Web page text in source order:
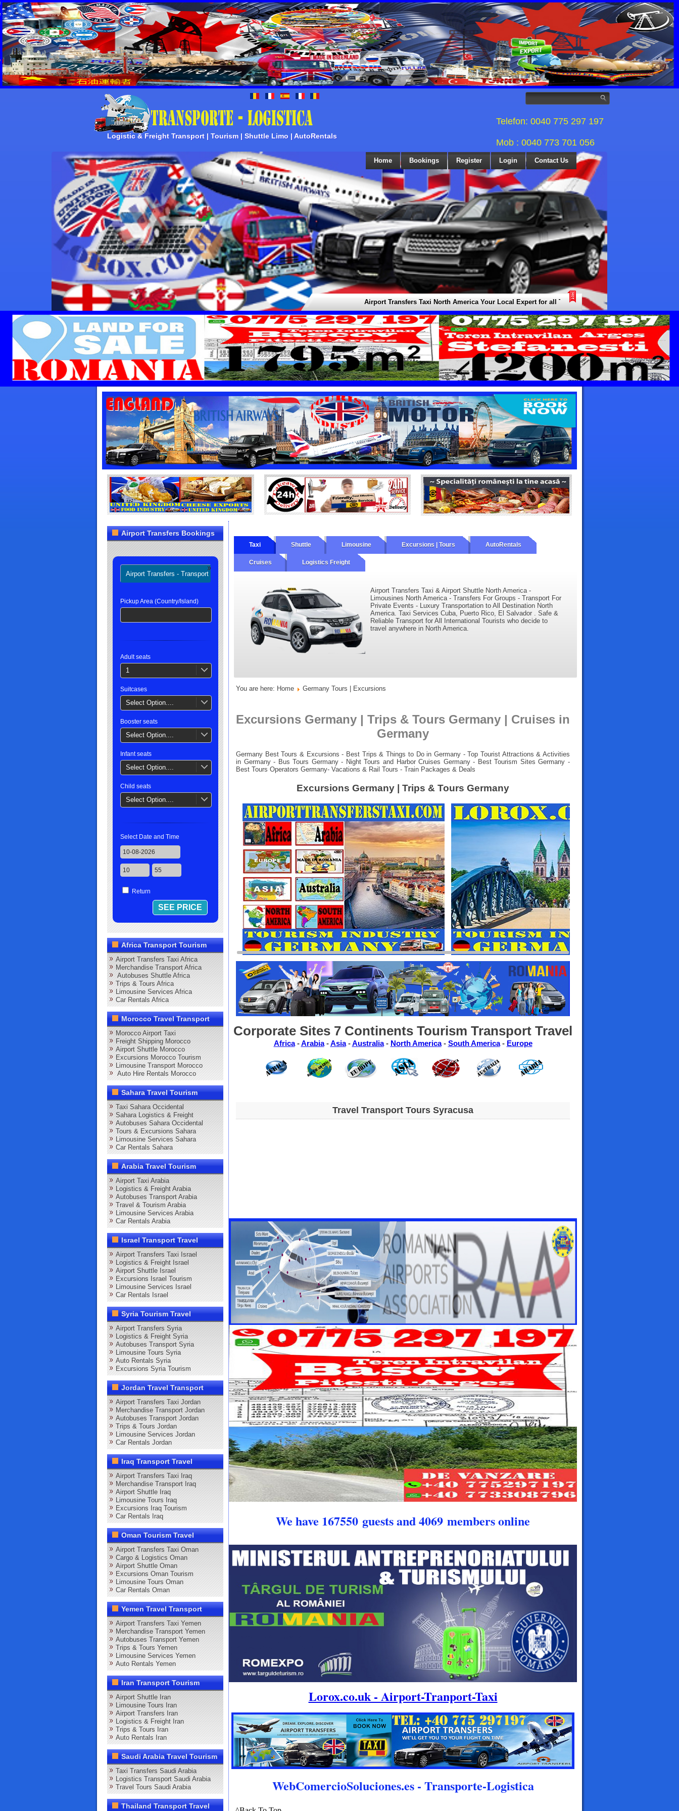
Telefon: 0040 775 297 197
Mob : 0040 773 701 056
Airport Transfers Taxi North America Your Local Expert for all Types of Transfers / Transport / Shuttle
Logistic & Freight Transport | Tourism | Shuttle Limo | AutoRentals
Home Bookings Register Login Contact Us
Airport Transfers Bookings
Airport Transfers - Transport Hourly Wine Tours Private Tours
Pickup Area (Country/Island)
Adult seats
1
Suitcases
Select Option....
Booster seats
Select Option....
Infant seats
Select Option....
Child seats
Select Option....
Select Date and Time
Return
Africa Transport Tourism
Airport Transfers Taxi Africa
Merchandise Transport Africa
Autobuses Shuttle Africa
Trips & Tours Africa
Limousine Services Africa
Car Rentals Africa
Morocco Travel Transport
Morocco Airport Taxi
Freight Shipping Morocco
Airport Shuttle Morocco
Excursions Morocco Tourism
Limousine Transport Morocco
Auto Hire Rentals Morocco
Sahara Travel Tourism
Taxi Sahara Occidental
Sahara Logistics & Freight
Autobuses Sahara Occidental
Tours & Excursions Sahara
Limousine Services Sahara
Car Rentals Sahara
Arabia Travel Tourism
Airport Taxi Arabia
Logistics & Freight Arabia
Autobuses Transport Arabia
Travel & Tourism Arabia
Limousine Services Arabia
Car Rentals Arabia
Israel Transport Travel
Airport Transfers Taxi Israel
Logistics & Freight Israel
Airport Shuttle Israel
Excursions Israel Tourism
Limousine Services Israel
Car Rentals Israel
Syria Tourism Travel
Airport Transfers Syria
Logistics & Freight Syria
Autobuses Transport Syria
Limousine Tours Syria
Auto Rentals Syria
Excursions Syria Tourism
Jordan Travel Transport
Airport Transfers Taxi Jordan
Merchandise Transport Jordan
Autobuses Transport Jordan
Trips & Tours Jordan
Limousine Services Jordan
Car Rentals Jordan
Iraq Transport Travel
Airport Transfers Taxi Iraq
Merchandise Transport Iraq
Airport Shuttle Iraq
Limousine Tours Iraq
Excursions Iraq Tourism
Car Rentals Iraq
Oman Tourism Travel
Airport Transfers Taxi Oman
Cargo & Logistics Oman
Airport Shuttle Oman
Excursions Oman Tourism
Limousine Tours Oman
Car Rentals Oman
Yemen Travel Transport
Airport Transfers Taxi Yemen
Merchandise Transport Yemen
Autobuses Transport Yemen
Trips & Tours Yemen
Limousine Services Yemen
Auto Rentals Yemen
Iran Transport Tourism
Airport Shuttle Iran
Limousine Tours Iran
Airport Transfers Iran
Logistics & Freight Iran
Trips & Tours Iran
Auto Rentals Iran
Saudi Arabia Travel Tourism
Taxi Transfers Saudi Arabia
Logistics Transport Saudi Arabia
Travel Tours Saudi Arabia
Thailand Transport Travel
Taxi Shuttle Limousine Excursions | Tours AutoRentals
Cruises Logistics Freight
Airport Transfers Taxi & Airport Shuttle North America -
Limousines North America - Transfers For Groups - Transport For
Private Events - Luxury Transportation to All Destination North
America. Taxi Services Cuba, Puerto Rico, El Salvador . Safe &
Reliable Transport for All International Tourists who decide to
travel anywhere in North America.
You are here: Home Germany Tours | Excursions
Excursions Germany | Trips & Tours Germany | Cruises in
Germany
Germany Best Tours & Excursions - Best Trips & Things to Do in Germany - Top Tourist Attractions & Activities
in Germany - Bus Tours Germany - Night Tours and Harbor Cruises Germany - Best Tourism Sites Germany -
Best Tours Operators Germany- Vacations & Rail Tours - Train Packages & Deals
Excursions Germany | Trips & Tours Germany
Corporate Sites 7 Continents Tourism Transport Travel
Africa-Arabia-Asia-Australia- North America- South America- Europe
Travel Transport Tours Syracusa
We have 167550 guests and 4069 members online
Lorox.co.uk - Airport-Tranport-Taxi
WebComercioSoluciones.es - Transporte-Logistica